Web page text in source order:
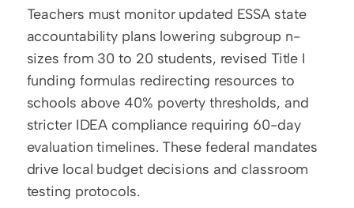
Teachers must monitor updated ESSA state
accountability plans lowering subgroup n-
sizes from 30 to 20 students, revised Title I
funding formulas redirecting resources to
schools above 40% poverty thresholds, and
stricter IDEA compliance requiring 60-day
evaluation timelines. These federal mandates
drive local budget decisions and classroom
testing protocols.